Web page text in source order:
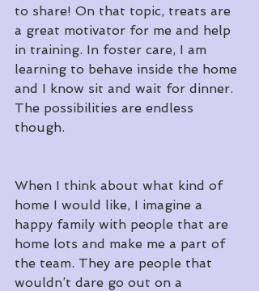
to share! On that topic, treats are
a great motivator for me and help
in training. In foster care, I am
learning to behave inside the home
and I know sit and wait for dinner.
The possibilities are endless
though.
When I think about what kind of
home I would like, I imagine a
happy family with people that are
home lots and make me a part of
the team. They are people that
wouldn’t dare go out on a